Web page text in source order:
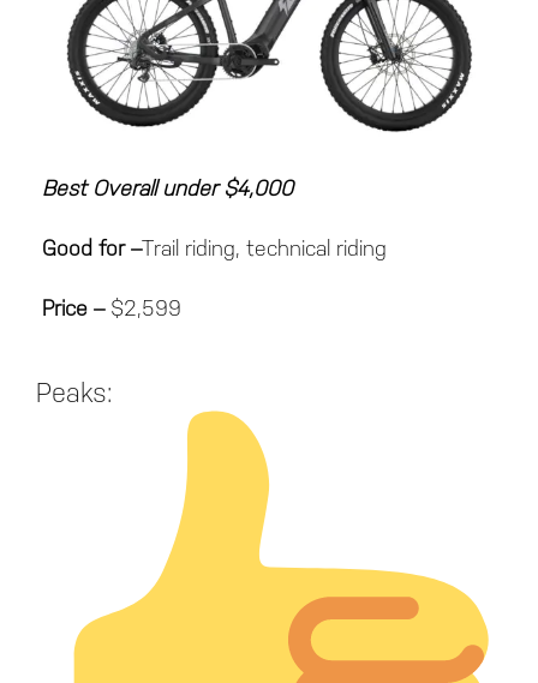
Best Overall under $4,000
Good for–Trail riding, technical riding
Price –$2,599
Peaks: